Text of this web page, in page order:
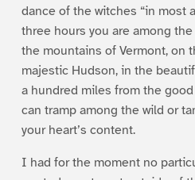
dance of the witches “in most
three hours you are among
the mountains of Vermont, on
majestic Hudson, in the
a hundred miles from the
can tramp among the wild or
your heart’s content.
I had for the moment no